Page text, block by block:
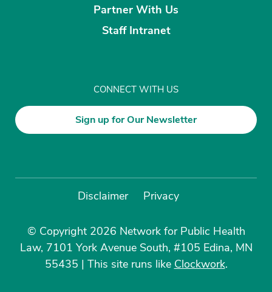
Partner With Us
Staff Intranet
CONNECT WITH US
Sign up for Our Newsletter
Disclaimer Privacy
© Copyright 2026 Network for Public Health
Law, 7101 York Avenue South, #105 Edina, MN
55435 | This site runs like Clockwork.